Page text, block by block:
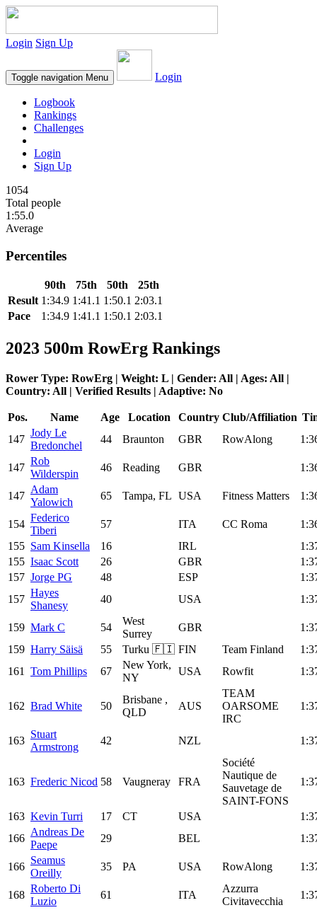
Login Sign Up
Toggle navigation Menu Login
Logbook
Rankings
Challenges
Login
Sign Up
1054
Total people
1:55.0
Average
Percentiles
90th 75th 50th
25th
Result 1:34.9 1:41.1 1:50.1 2:03.1
Pace
1:34.9 1:41.1 1:50.1 2:03.1
2023 500m RowErg Rankings
Rower Type: RowErg | Weight: L | Gender: All | Ages: All |
Country: All | Verified Results | Adaptive: No
Pos. Name Age Location Country Club/Affiliation
147
Jody Le
Bredonchel
44 Braunton GBR RowAlong
147
Rob
Wilderspin
46 Reading GBR
147
Adam
Yalowich
65 Tampa, FL USA Fitness Matters
154
Federico
Tiberi
57 ITA CC Roma
155 Sam Kinsella 16 IRL
155 Isaac Scott 26 GBR
157 Jorge PG 48 ESP
157
Hayes
Shanesy
40 USA
159 Mark C 54
West
Surrey
GBR
159 Harry Säisä 55 Turku 🇫🇮 FIN Team Finland
161
Tom Phillips 67
New York,
NY
USA Rowfit
162 Brad White 50
Brisbane ,
QLD
AUS
TEAM
OARSOME
IRC
163
Stuart
Armstrong
42 NZL
163 Frederic Nicod 58 Vaugneray FRA
Société
Nautique de
Sauvetage de
SAINT-FONS
163 Kevin Turri 17 CT USA
166
Andreas De
Paepe
29 BEL
166
Seamus
Oreilly
35 PA USA RowAlong
168
Roberto Di
Luzio
61 ITA
Azzurra
Civitavecchia